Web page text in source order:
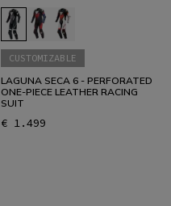
CUSTOMIZABLE
LAGUNA SECA 6 - PERFORATED
ONE-PIECE LEATHER RACING
SUIT
€ 1.499